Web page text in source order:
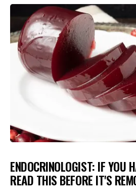
ENDOCRINOLOGIST: IF YOU
READ THIS BEFORE IT'S